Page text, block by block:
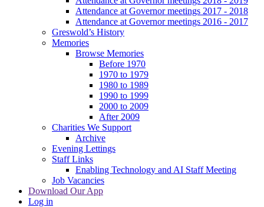
Attendance at Governor meetings 2017 - 2018
Attendance at Governor meetings 2016 - 2017
Greswold’s History
Memories
Browse Memories
Before 1970
1970 to 1979
1980 to 1989
1990 to 1999
2000 to 2009
After 2009
Charities We Support
Archive
Evening Lettings
Staff Links
Enabling Technology and AI Staff Meeting
Job Vacancies
Download Our App
Log in